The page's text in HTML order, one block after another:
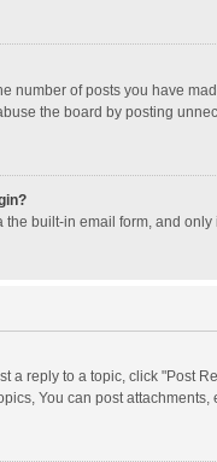
number of posts you have
the board by posting
built-in email form, and
a reply to a topic, click "Post
You can post attachments,